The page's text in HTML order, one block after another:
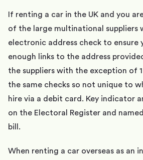
If renting a car in the UK and you
of the large multinational suppliers
electronic address check to ensure
enough links to the address
the suppliers with the exception of
the same checks so not unique to
hire via a debit card. Key indicator
on the Electoral Register and
bill.
When renting a car overseas as an